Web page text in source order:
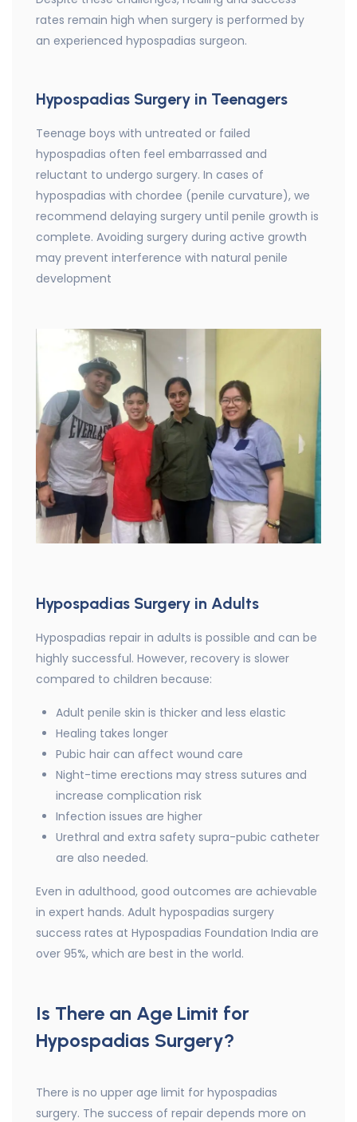
rates remain high when surgery is performed by
an experienced hypospadias surgeon.
Hypospadias Surgery in Teenagers
Teenage boys with untreated or failed
hypospadias often feel embarrassed and
reluctant to undergo surgery. In cases of
hypospadias with chordee (penile curvature), we
recommend delaying surgery until penile growth is
complete. Avoiding surgery during active growth
may prevent interference with natural penile
development
Hypospadias Surgery in Adults
Hypospadias repair in adults is possible and can be
highly successful. However, recovery is slower
compared to children because:
Adult penile skin is thicker and less elastic
Healing takes longer
Pubic hair can affect wound care
Night-time erections may stress sutures and
increase complication risk
Infection issues are higher
Urethral and extra safety supra-pubic catheter
are also needed.
Even in adulthood, good outcomes are achievable
in expert hands. Adult hypospadias surgery
success rates at Hypospadias Foundation India are
over 95%, which are best in the world.
Is There an Age Limit for
Hypospadias Surgery?
There is no upper age limit for hypospadias
surgery. The success of repair depends more on